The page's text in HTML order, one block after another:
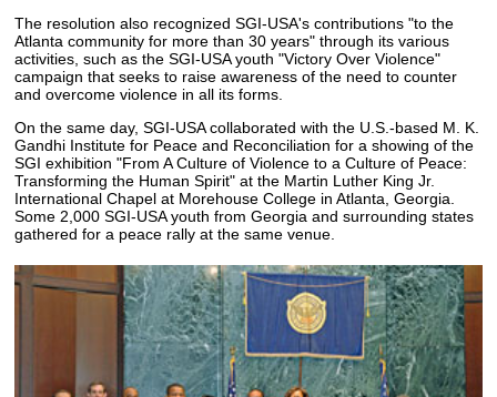
The resolution also recognized SGI-USA's contributions "to the
Atlanta community for more than 30 years" through its various
activities, such as the SGI-USA youth "Victory Over Violence"
campaign that seeks to raise awareness of the need to counter
and overcome violence in all its forms.
On the same day, SGI-USA collaborated with the U.S.-based M. K.
Gandhi Institute for Peace and Reconciliation for a showing of the
SGI exhibition "From A Culture of Violence to a Culture of Peace:
Transforming the Human Spirit" at the Martin Luther King Jr.
International Chapel at Morehouse College in Atlanta, Georgia.
Some 2,000 SGI-USA youth from Georgia and surrounding states
gathered for a peace rally at the same venue.